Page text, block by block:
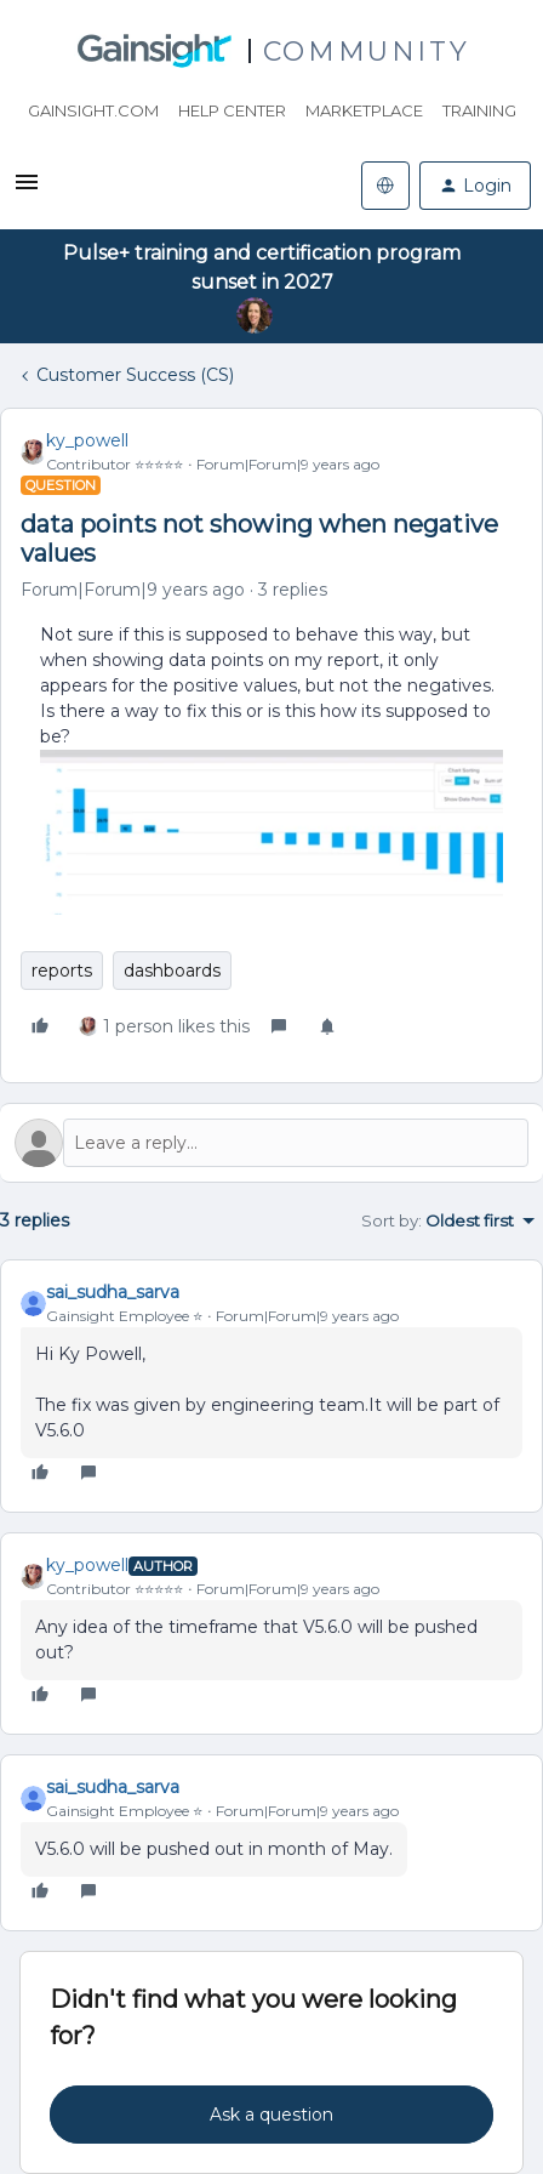
COMMUNITY
GAINSIGHT.COM HELP CENTER MARKETPLACE TRAINING
Login
Pulse+ training and certification program
sunset in 2027
Customer Success (CS)
ky_powell
Contributor ⭐️⭐️⭐️⭐️⭐️ Forum|Forum|9 years ago
QUESTION
data points not showing when negative
values
Forum|Forum|9 years ago 3 replies
Not sure if this is supposed to behave this way, but
when showing data points on my report, it only
appears for the positive values, but not the negatives.
Is there a way to fix this or is this how its supposed to
be?
reports dashboards
1 person likes this
3 replies Sort by: Oldest first
sai_sudha_sarva
Gainsight Employee ⭐️ Forum|Forum|9 years ago
Hi Ky Powell,
The fix was given by engineering team.It will be part of
V5.6.0
ky_powell AUTHOR
Contributor ⭐️⭐️⭐️⭐️⭐️ Forum|Forum|9 years ago
Any idea of the timeframe that V5.6.0 will be pushed
out?
sai_sudha_sarva
Gainsight Employee ⭐️ Forum|Forum|9 years ago
V5.6.0 will be pushed out in month of May.
Didn't find what you were looking
for?
Ask a question